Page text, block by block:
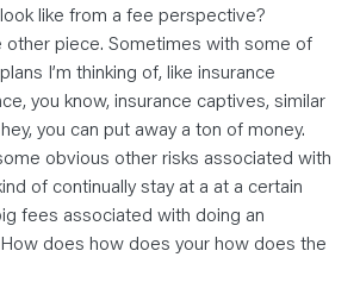
like from a fee perspective?
other piece. Sometimes with some of
I’m thinking of, like insurance
you know, insurance captives, similar
you can put away a ton of money.
obvious other risks associated with
of continually stay at a at a certain
fees associated with doing an
does how does your how does the